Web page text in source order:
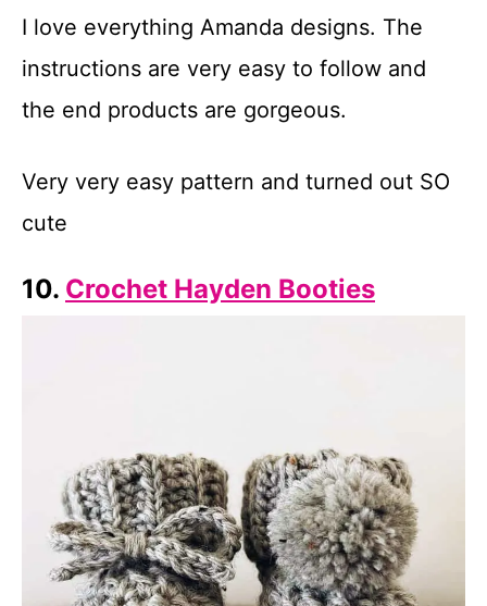
I love everything Amanda designs. The
instructions are very easy to follow and
the end products are gorgeous.
Very very easy pattern and turned out SO
cute
10. Crochet Hayden Booties